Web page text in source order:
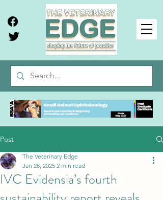
Post
IVC Evidensia’s fourth
The Veterinary Edge
Jan 28, 2025 2 min read